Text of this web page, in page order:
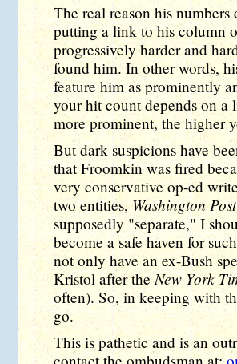
The real reason his
putting a link to his column
progressively harder and
found him. In other words,
feature him as prominently
your hit count depends on
more prominent, the higher
But dark suspicions have
that Froomkin was fired
very conservative op-ed
two entities, Washington Post
supposedly "separate," I
become a safe haven for
not only have an ex-Bush
Kristol after theNew York
often). So, in keeping with
go.
This is pathetic and is an